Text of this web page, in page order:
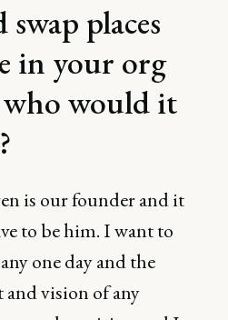
places
in your org
would it
is our founder and it
to be him. I want to
one day and the
vision of any